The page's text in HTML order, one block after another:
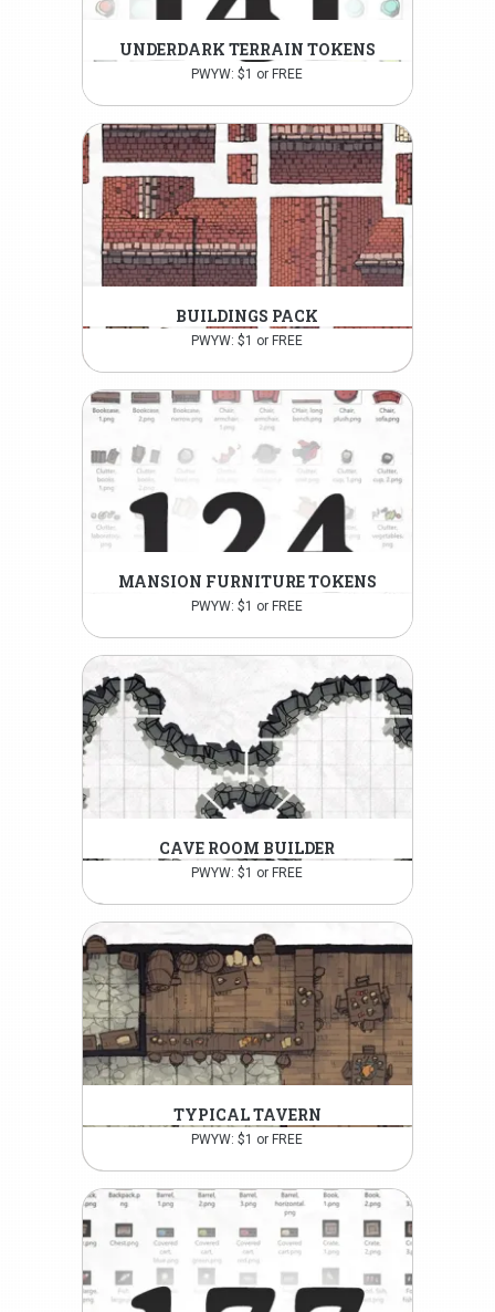
UNDERDARK TERRAIN TOKENS
PWYW: $1 or FREE
BUILDINGS PACK
PWYW: $1 or FREE
MANSION FURNITURE TOKENS
PWYW: $1 or FREE
CAVE ROOM BUILDER
PWYW: $1 or FREE
TYPICAL TAVERN
PWYW: $1 or FREE